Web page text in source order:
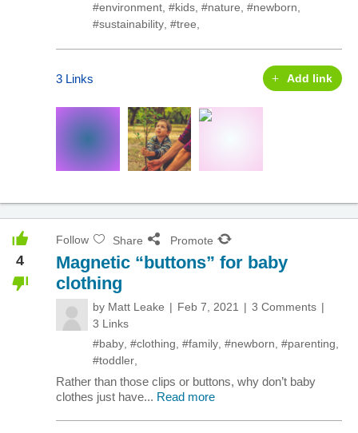
#environment #kids #nature #newborn
#sustainability #tree
3 Links Add link
4
Follow Share Promote
Magnetic “buttons” for baby
clothing
by Matt Leake Feb 7, 2021
3 Comments
3 Links
#baby #clothing #family #newborn #parenting
#toddler
Rather than those clips or buttons, why don’t baby
clothes just have... Read more